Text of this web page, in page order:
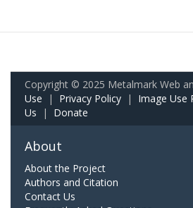
Copyright © 2025 Metalmark Web
Use | Privacy Policy | Image Use
Us | Donate
About
About the Project
Authors and Citation
Contact Us